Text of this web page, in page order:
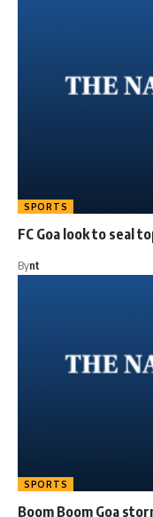
SPORTS
FC Goa look to seal
Bynt
SPORTS
Boom Boom Goa